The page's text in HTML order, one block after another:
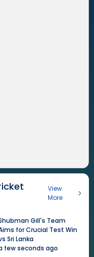
View
More
Gill's Team
for Crucial Test Win
Sri Lanka
few seconds ago